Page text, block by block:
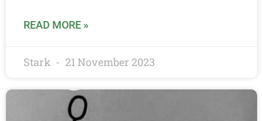
READ MORE »
Stark 21 November 2023